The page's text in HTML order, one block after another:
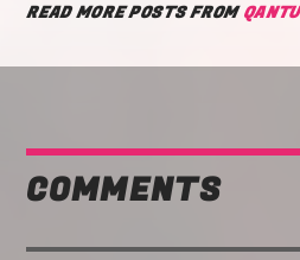
READ MORE POSTS FROM
COMMENTS